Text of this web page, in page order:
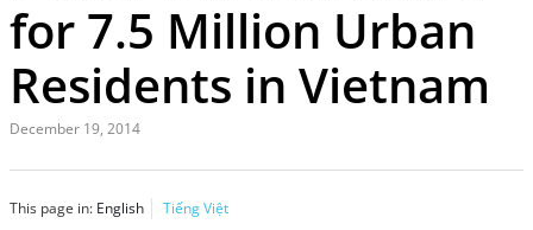
for 7.5 Million Urban
Residents in Vietnam
December 19, 2014
This page in: English Tiếng Việt